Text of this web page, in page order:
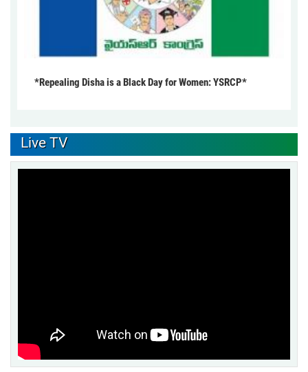
*Repealing Disha is a Black Day for Women: YSRCP*
Live TV